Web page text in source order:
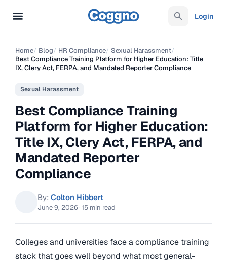
Login
Home/ Blog/ HR Compliance/ Sexual Harassment/
Best Compliance Training Platform for Higher Education: Title
IX, Clery Act, FERPA, and Mandated Reporter Compliance
Sexual Harassment
Best Compliance Training
Platform for Higher Education:
Title IX, Clery Act, FERPA, and
Mandated Reporter
Compliance
By: Colton Hibbert
June 9, 2026 ·15 min read
Colleges and universities face a compliance training
stack that goes well beyond what most general-